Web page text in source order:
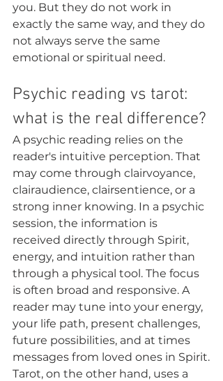
you. But they do not work in
exactly the same way, and they do
not always serve the same
emotional or spiritual need.
Psychic reading vs tarot:
what is the real difference?
A psychic reading relies on the
reader's intuitive perception. That
may come through clairvoyance,
clairaudience, clairsentience, or a
strong inner knowing. In a psychic
session, the information is
received directly through Spirit,
energy, and intuition rather than
through a physical tool. The focus
is often broad and responsive. A
reader may tune into your energy,
your life path, present challenges,
future possibilities, and at times
messages from loved ones in Spirit.
Tarot, on the other hand, uses a